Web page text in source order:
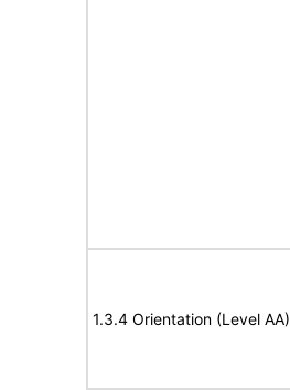
1.3.4 Orientation (Level AA)